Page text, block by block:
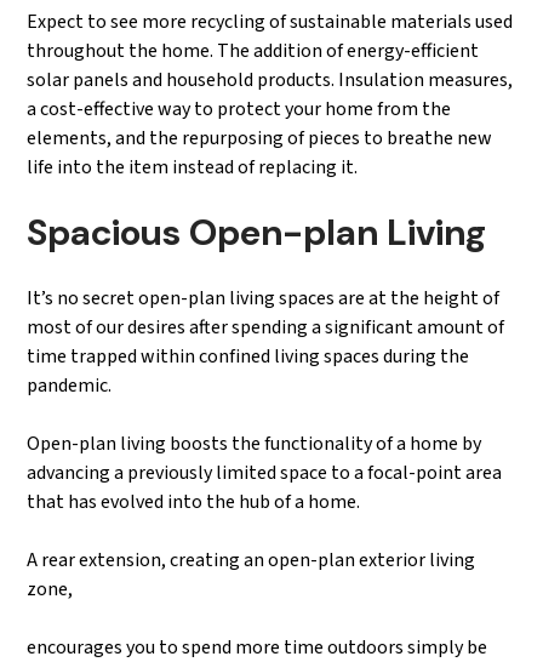
Expect to see more recycling of sustainable materials used
throughout the home. The addition of energy-efficient
solar panels and household products. Insulation measures,
a cost-effective way to protect your home from the
elements, and the repurposing of pieces to breathe new
life into the item instead of replacing it.
Spacious Open-plan Living
It’s no secret open-plan living spaces are at the height of
most of our desires after spending a significant amount of
time trapped within confined living spaces during the
pandemic.
Open-plan living boosts the functionality of a home by
advancing a previously limited space to a focal-point area
that has evolved into the hub of a home.
A rear extension, creating an open-plan exterior living
zone,
encourages you to spend more time outdoors simply be